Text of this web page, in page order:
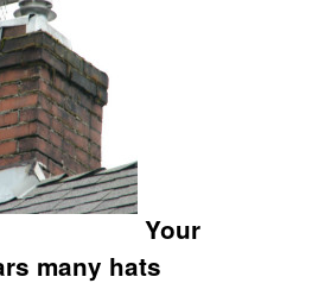
Your
many hats